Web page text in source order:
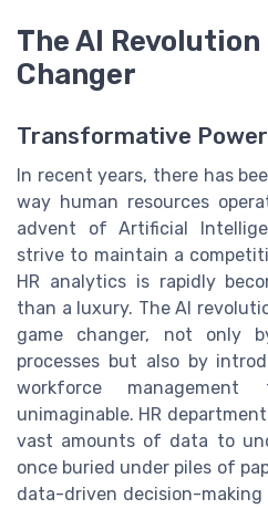
The AI Revolution
Changer
Transformative Power
In recent years, there has
way human resources
advent of Artificial
strive to maintain a
HR analytics is rapidly
than a luxury. The AI
game changer, not only
processes but also by
workforce
unimaginable. HR
vast amounts of data to
once buried under piles of
data-driven decision-making